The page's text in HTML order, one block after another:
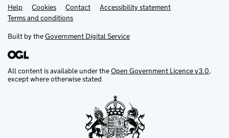
Support links
Help Cookies Contact
Accessibility statement
Terms and conditions
Built by theGovernment Digital Service
All content is available under theOpen Government Licence v3.0,
except where otherwise stated